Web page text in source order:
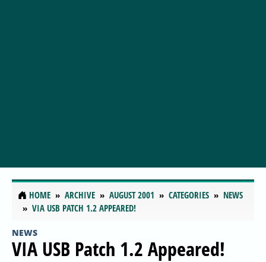
HOME ARCHIVE AUGUST 2001 CATEGORIES
NEWS
VIA USB PATCH 1.2 APPEARED!
NEWS
VIA USB Patch 1.2 Appeared!